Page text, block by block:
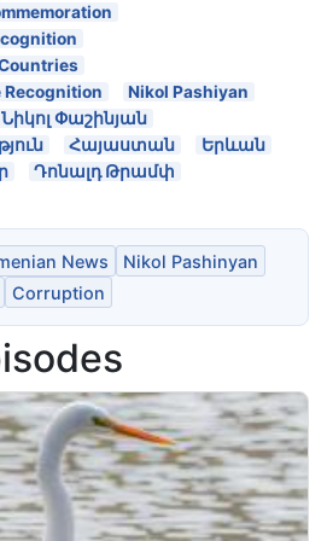
Nikol Pashiyan
Նիկոլ Փաշինյան
Հայաստան
Երևան
Դոնալդ Թրամփ
News
Nikol Pashinyan
Corruption